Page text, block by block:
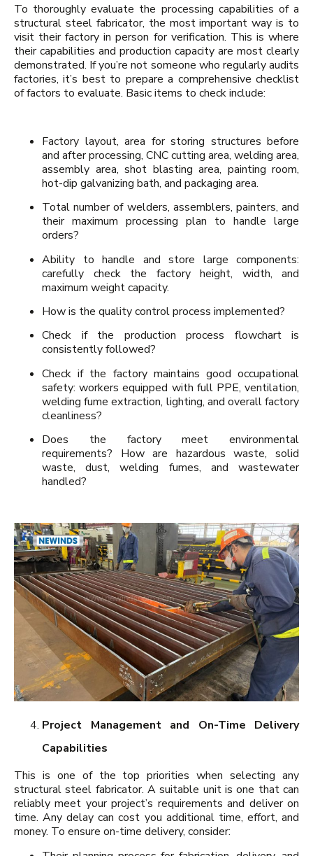
To thoroughly evaluate the processing capabilities of a
structural steel fabricator, the most important way is to
visit their factory in person for verification. This is where
their capabilities and production capacity are most clearly
demonstrated. If you’re not someone who regularly audits
factories, it’s best to prepare a comprehensive checklist
of factors to evaluate. Basic items to check include:
Factory layout, area for storing structures before
and after processing, CNC cutting area, welding area,
assembly area, shot blasting area, painting room,
hot-dip galvanizing bath, and packaging area.
Total number of welders, assemblers, painters, and
their maximum processing plan to handle large
orders?
Ability to handle and store large components:
carefully check the factory height, width, and
maximum weight capacity.
How is the quality control process implemented?
Check if the production process flowchart is
consistently followed?
Check if the factory maintains good occupational
safety: workers equipped with full PPE, ventilation,
welding fume extraction, lighting, and overall factory
cleanliness?
Does the factory meet environmental
requirements? How are hazardous waste, solid
waste, dust, welding fumes, and wastewater
handled?
Project Management and On-Time Delivery
Capabilities
This is one of the top priorities when selecting any
structural steel fabricator. A suitable unit is one that can
reliably meet your project’s requirements and deliver on
time. Any delay can cost you additional time, effort, and
money. To ensure on-time delivery, consider: